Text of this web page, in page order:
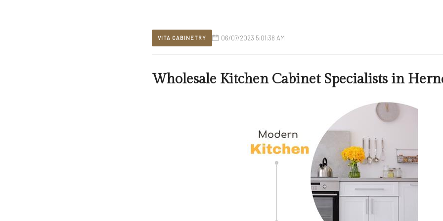
VITA CABINETRY 06/07/2023 5:01:38 AM
Wholesale Kitchen Cabinet Specialists in